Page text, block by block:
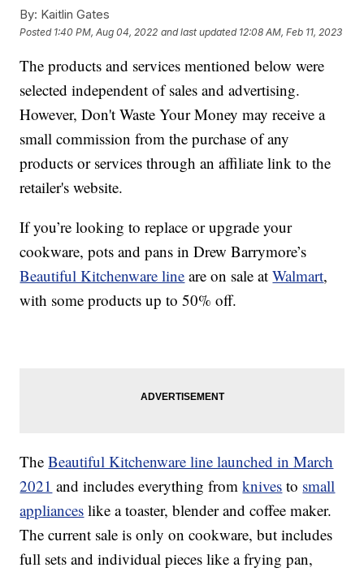
By: Kaitlin Gates
Posted 1:40 PM, Aug 04, 2022 and last updated 12:08 AM, Feb 11, 2023
The products and services mentioned below were
selected independent of sales and advertising.
However, Don't Waste Your Money may receive a
small commission from the purchase of any
products or services through an affiliate link to the
retailer's website.
If you’re looking to replace or upgrade your
cookware, pots and pans in Drew Barrymore’s
Beautiful Kitchenware line are on sale atWalmart,
with some products up to 50% off.
TheBeautiful Kitchenware line launched in March
2021 and includes everything fromknives to small
appliances like a toaster, blender and coffee maker.
The current sale is only on cookware, but includes
full sets and individual pieces like a frying pan,